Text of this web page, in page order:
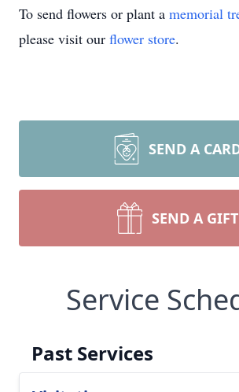
To send flowers or plant a memorial
please visit our flower store.
SEND A
SEND A GIFT
Service
Past Services